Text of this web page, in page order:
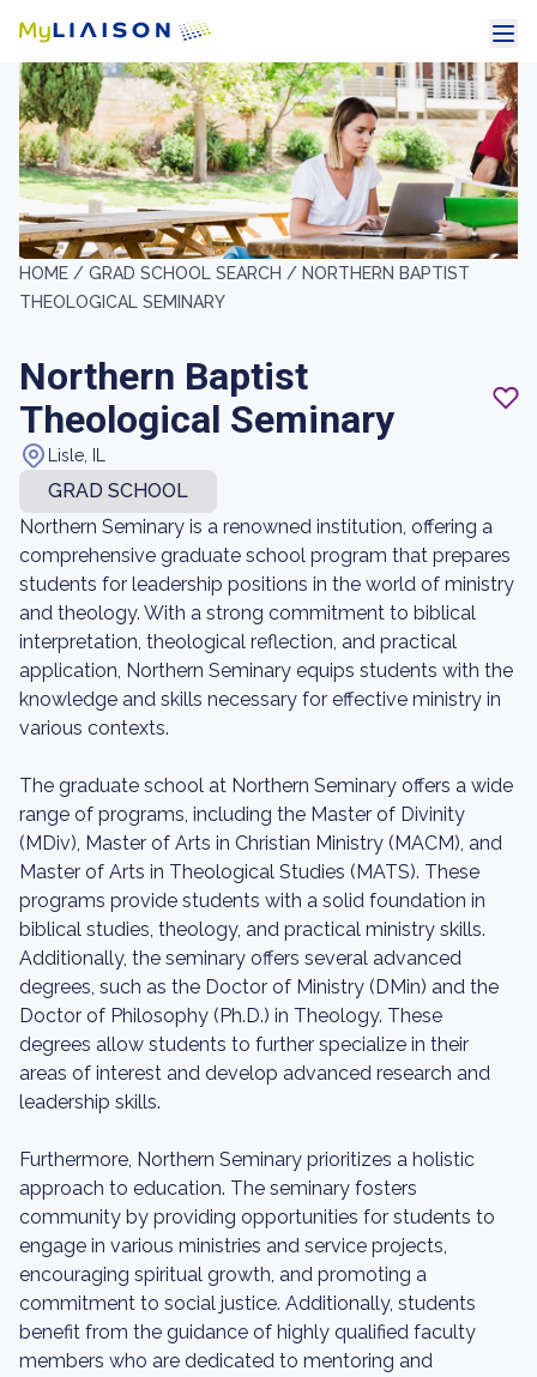
HOME / GRAD SCHOOL SEARCH / NORTHERN BAPTIST
THEOLOGICAL SEMINARY
Northern Baptist
Theological Seminary
Lisle, IL
GRAD SCHOOL
Northern Seminary is a renowned institution, offering a
comprehensive graduate school program that prepares
students for leadership positions in the world of ministry
and theology. With a strong commitment to biblical
interpretation, theological reflection, and practical
application, Northern Seminary equips students with the
knowledge and skills necessary for effective ministry in
various contexts.
The graduate school at Northern Seminary offers a wide
range of programs, including the Master of Divinity
(MDiv), Master of Arts in Christian Ministry (MACM), and
Master of Arts in Theological Studies (MATS). These
programs provide students with a solid foundation in
biblical studies, theology, and practical ministry skills.
Additionally, the seminary offers several advanced
degrees, such as the Doctor of Ministry (DMin) and the
Doctor of Philosophy (Ph.D.) in Theology. These
degrees allow students to further specialize in their
areas of interest and develop advanced research and
leadership skills.
Furthermore, Northern Seminary prioritizes a holistic
approach to education. The seminary fosters
community by providing opportunities for students to
engage in various ministries and service projects,
encouraging spiritual growth, and promoting a
commitment to social justice. Additionally, students
benefit from the guidance of highly qualified faculty
members who are dedicated to mentoring and